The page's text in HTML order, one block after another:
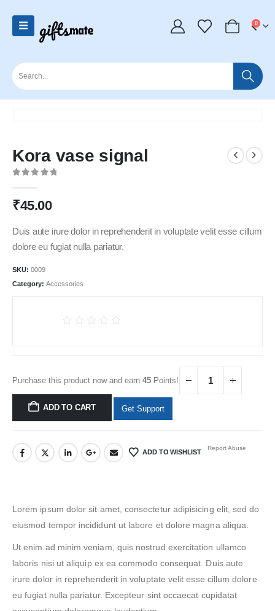
0
Kora vase signal
₹45.00
Duis aute irure dolor in reprehenderit in voluptate velit esse cillum
dolore eu fugiat nulla pariatur.
SKU: 0009
Category: Accessories
Purchase this product now and earn 45 Points!
ADD TO CART Get Support
ADD TO WISHLIST
Report Abuse
Lorem ipsum dolor sit amet, consectetur adipisicing elit, sed do
eiusmod tempor incididunt ut labore et dolore magna aliqua.
Ut enim ad minim veniam, quis nostrud exercitation ullamco
laboris nisi ut aliquip ex ea commodo consequat. Duis aute
irure dolor in reprehenderit in voluptate velit esse cillum dolore
eu fugiat nulla pariatur. Excepteur sint occaecat cupidatat